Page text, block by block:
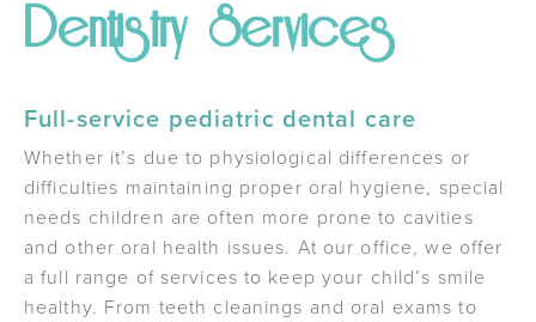
Dentistry Services
Full-service pediatric dental care
Whether it’s due to physiological differences or
difficulties maintaining proper oral hygiene, special
needs children are often more prone to cavities
and other oral health issues. At our office, we offer
a full range of services to keep your child’s smile
healthy. From teeth cleanings and oral exams to